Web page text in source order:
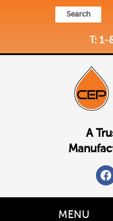
Search
T:
A
MENU